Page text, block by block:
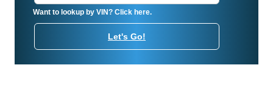
Want to lookup by VIN? Click here.
Let's Go!